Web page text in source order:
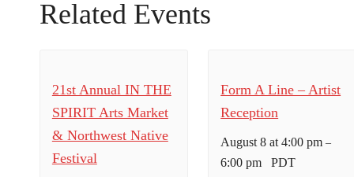
Related Events
21st Annual IN THE
SPIRIT Arts Market
& Northwest Native
Festival
Form A Line – Artist
Reception
August 8 at 4:00 pm –
6:00 pm PDT